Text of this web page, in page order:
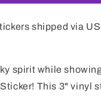
shipped via
spirit while
This 3" vinyl